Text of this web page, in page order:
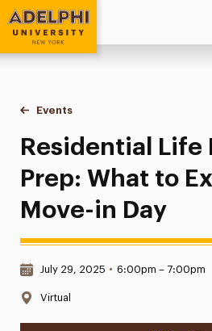
Adelphi University
You are here:
Home
Events
Residential Life Move-In
Residential Life
Prep: What to
Move-in Day
Date & Time:
July 29, 2025 • 6:00pm – 7:00pm
Location:
Virtual